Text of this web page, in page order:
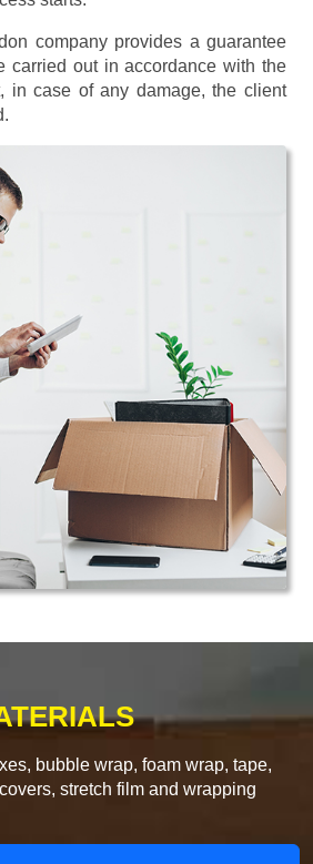
company provides a guarantee
carried out in accordance with the
in case of any damage, the client
bubble wrap, foam wrap, tape,
stretch film and wrapping